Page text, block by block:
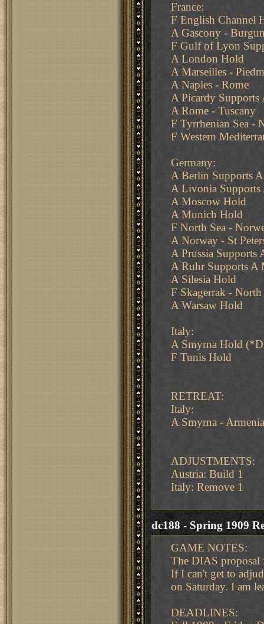
France:
F English Channel
A Gascony -
F Gulf of Lyon
A London Hold
A Marseilles -
A Naples - Rome
A Picardy
A Rome - Tuscany
F Tyrrhenian Sea -
F Western
Germany:
A Berlin Supports
A Livonia Supports
A Moscow Hold
A Munich Hold
F North Sea -
A Norway - St
A Prussia Supports
A Ruhr Supports A
A Silesia Hold
F Skagerrak - North
A Warsaw Hold
Italy:
A Smyrna Hold
F Tunis Hold
RETREAT:
Italy:
A Smyrna - Armenia
ADJUSTMENTS:
Austria: Build 1
Italy: Remove 1
dc188 - Spring 1909
GAME NOTES:
The DIAS proposal
If I can't get to
on Saturday. I am
DEADLINES: